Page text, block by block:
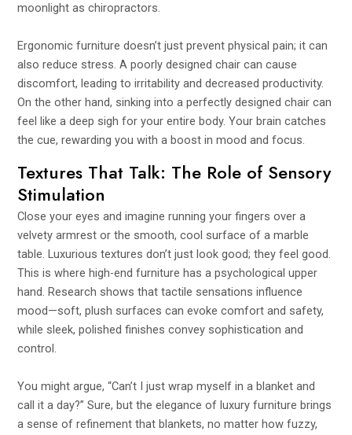
moonlight as chiropractors.
Ergonomic furniture doesn’t just prevent physical pain; it can
also reduce stress. A poorly designed chair can cause
discomfort, leading to irritability and decreased productivity.
On the other hand, sinking into a perfectly designed chair can
feel like a deep sigh for your entire body. Your brain catches
the cue, rewarding you with a boost in mood and focus.
Textures That Talk: The Role of Sensory
Stimulation
Close your eyes and imagine running your fingers over a
velvety armrest or the smooth, cool surface of a marble
table. Luxurious textures don’t just look good; they feel good.
This is where high-end furniture has a psychological upper
hand. Research shows that tactile sensations influence
mood—soft, plush surfaces can evoke comfort and safety,
while sleek, polished finishes convey sophistication and
control.
You might argue, “Can’t I just wrap myself in a blanket and
call it a day?” Sure, but the elegance of luxury furniture brings
a sense of refinement that blankets, no matter how fuzzy,